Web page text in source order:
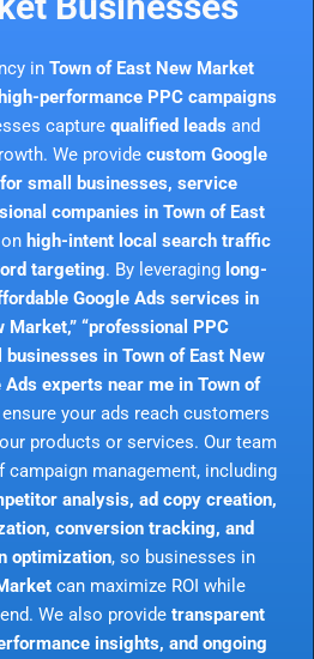
in Town of East New Market
high-performance PPC campaigns
capture qualified leads and
We provide custom Google
small businesses, service
companies in Town of East
high-intent local search traffic
targeting. By leveraging long-
Google Ads services in
Market,” “professional PPC
in Town of East New
Ads experts near me in Town of
your ads reach customers
products or services. Our team
campaign management, including
analysis, ad copy creation,
conversion tracking, and
optimization, so businesses in
can maximize ROI while
We also provide transparent
insights, and ongoing